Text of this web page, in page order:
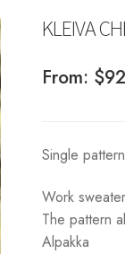
KLEIVA
From: $
Single
Work
The pattern
Alpakka